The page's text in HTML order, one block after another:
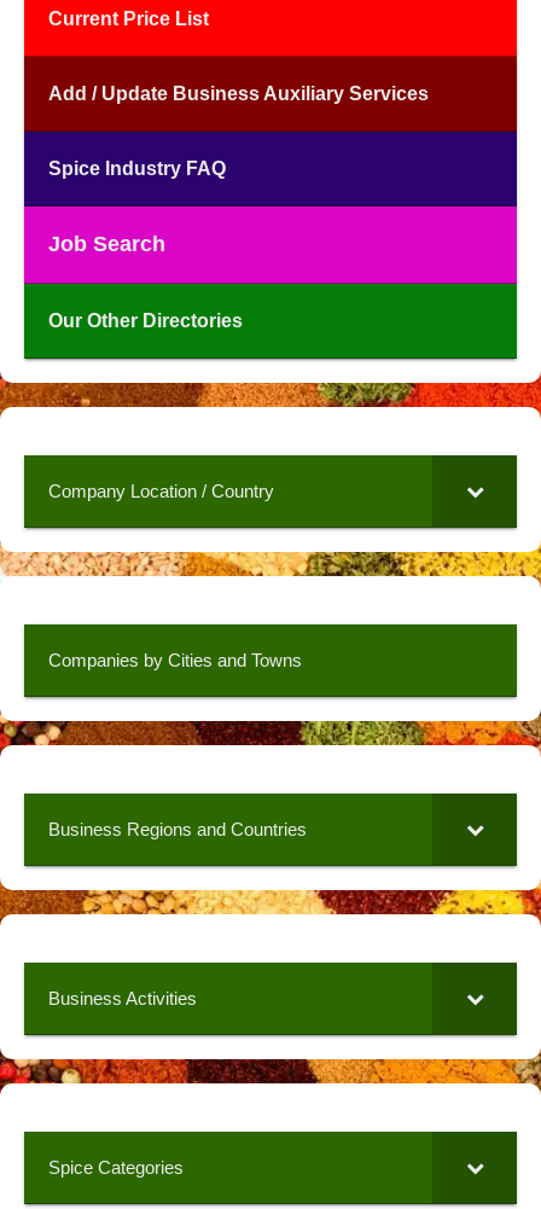
Current Price List
Add / Update Business Auxiliary Services
Spice Industry FAQ
Job Search
Our Other Directories
Company Location / Country
Companies by Cities and Towns
Business Regions and Countries
Business Activities
Spice Categories